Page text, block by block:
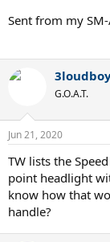
Sent from my
G.O.A.T.
Jun 21, 2020
TW lists the
point headlight
know how that
handle?